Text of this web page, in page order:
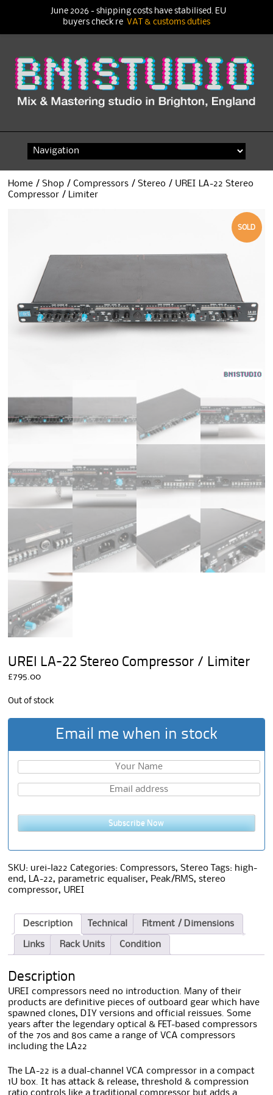
content
Home /Shop /Compressors /Stereo / UREI LA-22 Stereo
Compressor / Limiter
SOLD
UREI LA-22 Stereo Compressor / Limiter
£795.00
Out of stock
Email me when in stock
Subscribe Now
SKU:urei-la22 Categories:Compressors,Stereo Tags: high-
end, LA-22, parametric equaliser, Peak/RMS,stereo
compressor, UREI
Description Technical Fitment / Dimensions
Links Rack Units Condition
Description
UREI compressors need no introduction. Many of their
products are definitive pieces of outboard gear which have
spawned clones, DIY versions and official reissues. Some
years after the legendary optical & FET-based compressors
of the 70s and 80s came a range of VCA compressors
including the LA22
The LA-22 is a dual-channel VCA compressor in a compact
1U box. It has attack & release, threshold & compression
ratio controls like a traditional compressor but adds a
June 2026 - shipping costs have stabilised. EU
buyers check re VAT & customs duties